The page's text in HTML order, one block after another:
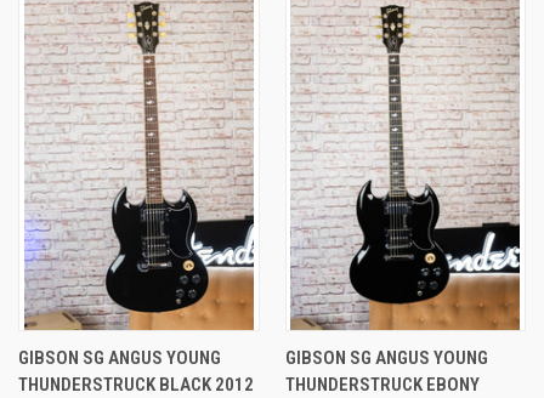
GIBSON SG ANGUS YOUNG
THUNDERSTRUCK BLACK 2012
GIBSON SG ANGUS YOUNG
THUNDERSTRUCK EBONY